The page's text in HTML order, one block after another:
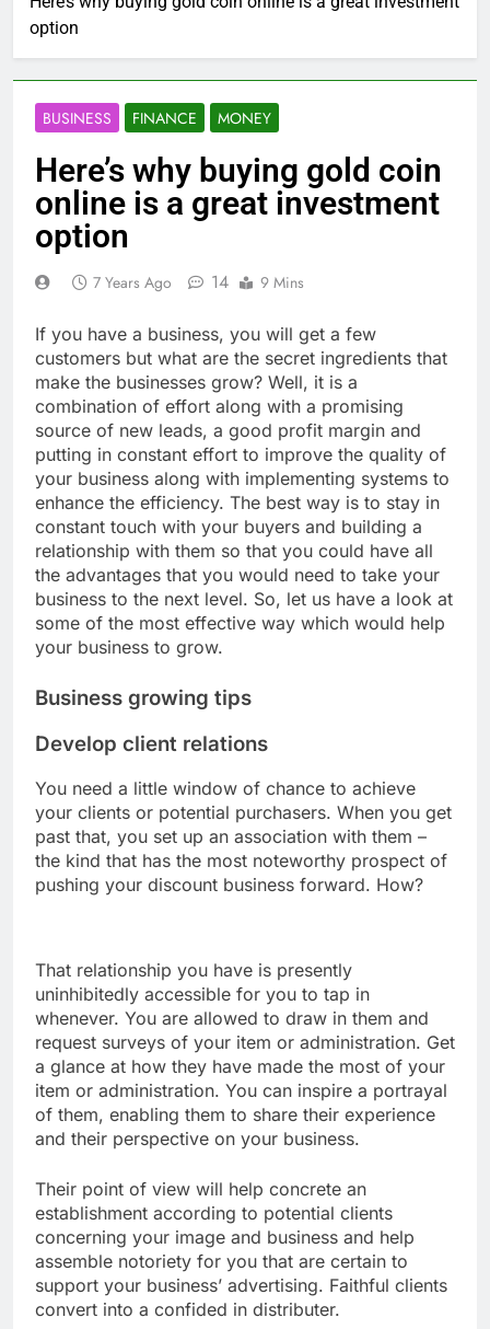
option
BUSINESS FINANCE MONEY
Here’s why buying gold coin
online is a great investment
option
7 Years Ago 14 9 Mins
If you have a business, you will get a few
customers but what are the secret ingredients that
make the businesses grow? Well, it is a
combination of effort along with a promising
source of new leads, a good profit margin and
putting in constant effort to improve the quality of
your business along with implementing systems to
enhance the efficiency. The best way is to stay in
constant touch with your buyers and building a
relationship with them so that you could have all
the advantages that you would need to take your
business to the next level. So, let us have a look at
some of the most effective way which would help
your business to grow.
Business growing tips
Develop client relations
You need a little window of chance to achieve
your clients or potential purchasers. When you get
past that, you set up an association with them –
the kind that has the most noteworthy prospect of
pushing your discount business forward. How?
That relationship you have is presently
uninhibitedly accessible for you to tap in
whenever. You are allowed to draw in them and
request surveys of your item or administration. Get
a glance at how they have made the most of your
item or administration. You can inspire a portrayal
of them, enabling them to share their experience
and their perspective on your business.
Their point of view will help concrete an
establishment according to potential clients
concerning your image and business and help
assemble notoriety for you that are certain to
support your business’ advertising. Faithful clients
convert into a confided in distributer.